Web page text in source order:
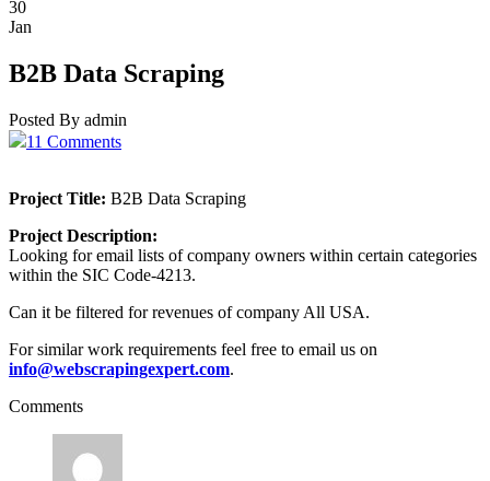
30
Jan
B2B Data Scraping
Posted By admin
11 Comments
Project Title: B2B Data Scraping
Project Description:
Looking for email lists of company owners within certain categories
within the SIC Code-4213.
Can it be filtered for revenues of company All USA.
For similar work requirements feel free to email us on
info@webscrapingexpert.com.
Comments